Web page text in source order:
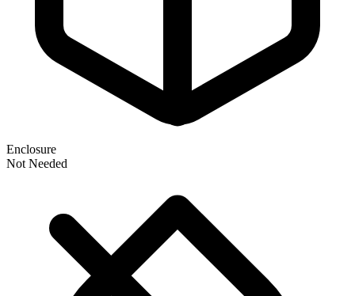
Enclosure
Not Needed